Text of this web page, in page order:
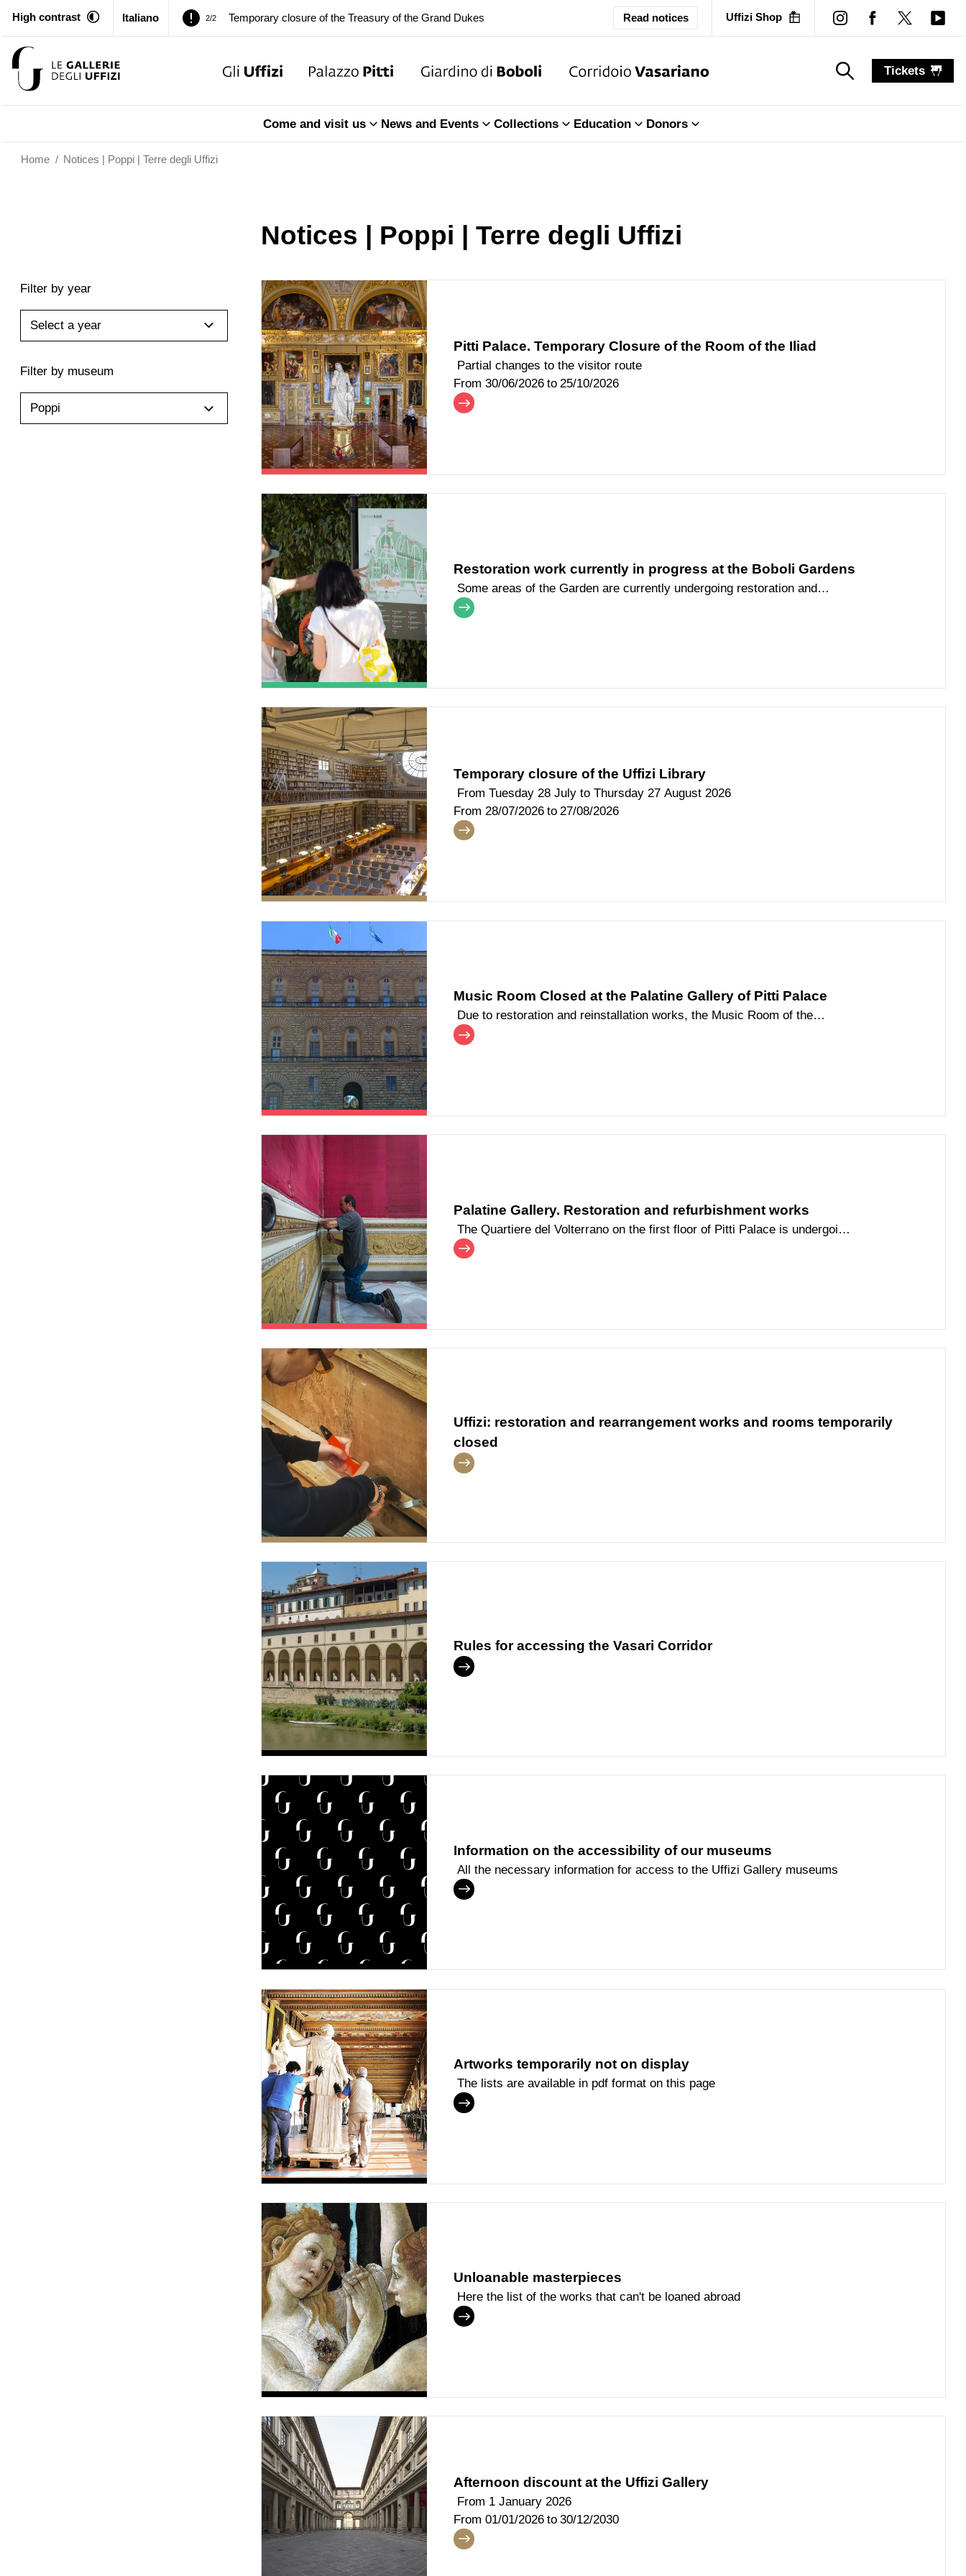
High contrast Italiano 1/2 Pitti Palace. Temporary Closure of the Room of the Iliad
Temporary closure of the Treasury of the Grand Dukes
Read notices Uffizi Shop
Tickets
Come and visit us News and Events Collections Education Donors
Home / Notices | Poppi | Terre degli Uffizi
Notices | Poppi | Terre degli Uffizi
Filter by year
Select a year
Filter by museum
Poppi
Pitti Palace. Temporary Closure of the Room of the Iliad
Partial changes to the visitor route
From 30/06/2026 to 25/10/2026
Restoration work currently in progress at the Boboli Gardens
Some areas of the Garden are currently undergoing restoration and
improvement work
Temporary closure of the Uffizi Library
From Tuesday 28 July to Thursday 27 August 2026
From 28/07/2026 to 27/08/2026
Music Room Closed at the Palatine Gallery of Pitti Palace
Due to restoration and reinstallation works, the Music Room of the
Palatine Gallery at Palazzo Pitti, together with the adjacent
Palatine Gallery. Restoration and refurbishment works
The Quartiere del Volterrano on the first floor of Pitti Palace is undergoing
extensive restoration and refurbishment
Uffizi: restoration and rearrangement works and rooms temporarily
closed
Rules for accessing the Vasari Corridor
Information on the accessibility of our museums
All the necessary information for access to the Uffizi Gallery museums
Artworks temporarily not on display
The lists are available in pdf format on this page
Unloanable masterpieces
Here the list of the works that can't be loaned abroad
Afternoon discount at the Uffizi Gallery
From 1 January 2026
From 01/01/2026 to 30/12/2030